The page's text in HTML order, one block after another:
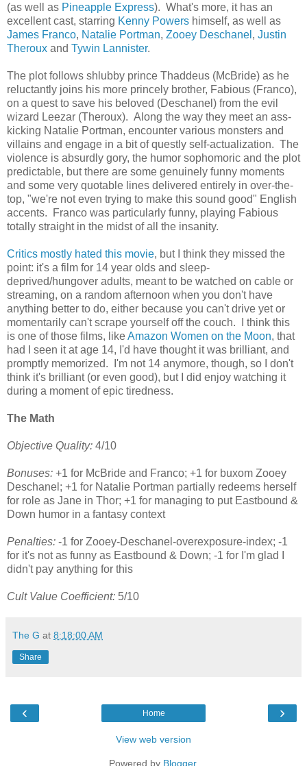
(as well as Pineapple Express). What's more, it has an
excellent cast, starring Kenny Powers himself, as well as
James Franco, Natalie Portman, Zooey Deschanel , Justin
Theroux and Tywin Lannister.
The plot follows shlubby prince Thaddeus (McBride) as he
reluctantly joins his more princely brother, Fabious (Franco),
on a quest to save his beloved (Deschanel) from the evil
wizard Leezar (Theroux). Along the way they meet an ass-
kicking Natalie Portman, encounter various monsters and
villains and engage in a bit of questly self-actualization. The
violence is absurdly gory, the humor sophomoric and the plot
predictable, but there are some genuinely funny moments
and some very quotable lines delivered entirely in over-the-
top, "we're not even trying to make this sound good" English
accents. Franco was particularly funny, playing Fabious
totally straight in the midst of all the insanity.
Critics mostly hated this movie, but I think they missed the
point: it's a film for 14 year olds and sleep-
deprived/hungover adults, meant to be watched on cable or
streaming, on a random afternoon when you don't have
anything better to do, either because you can't drive yet or
momentarily can't scrape yourself off the couch. I think this
is one of those films, likeAmazon Women on the Moon, that
had I seen it at age 14, I'd have thought it was brilliant, and
promptly memorized. I'm not 14 anymore, though, so I don't
think it's brilliant (or even good), but I did enjoy watching it
during a moment of epic tiredness.
The Math
Objective Quality: 4/10
Bonuses: +1 for McBride and Franco; +1 for buxom Zooey
Deschanel; +1 for Natalie Portman partially redeems herself
for role as Jane in Thor; +1 for managing to put Eastbound &
Down humor in a fantasy context
Penalties: -1 for Zooey-Deschanel-overexposure-index; -1
for it's not as funny as Eastbound & Down; -1 for I'm glad I
didn't pay anything for this
Cult Value Coefficient: 5/10
The G at 8:18:00 AM
Share
‹ ›
Home
View web version
Powered by Blogger.